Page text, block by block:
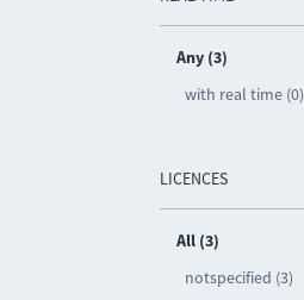
Any (3)
with real time (0)
LICENCES
All (3)
notspecified (3)